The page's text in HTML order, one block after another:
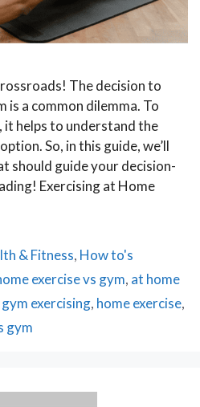
The decision to
is a common dilemma. To
it helps to understand the
So, in this guide, we’ll
should guide your decision-
Exercising at Home
& Fitness, How to's
exercise vs gym, at home
gym exercising, home exercise,
gym